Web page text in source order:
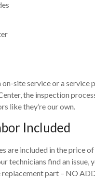
on-site service or a service
the inspection
like they’re our own.
Included
are included in the price
technicians find an issue,
replacement part – NO